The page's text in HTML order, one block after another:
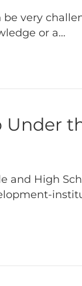
be very
or a…
Under
High